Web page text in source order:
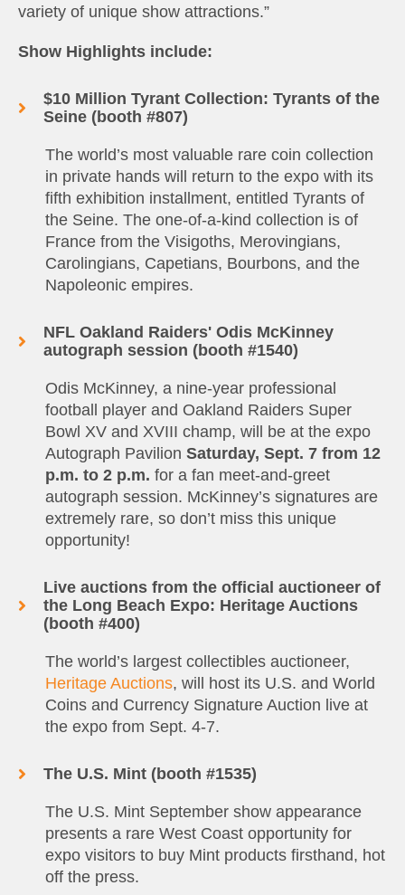
variety of unique show attractions.”
Show Highlights include:
$10 Million Tyrant Collection: Tyrants of the
Seine (booth #807)
The world’s most valuable rare coin collection
in private hands will return to the expo with its
fifth exhibition installment, entitled Tyrants of
the Seine. The one-of-a-kind collection is of
France from the Visigoths, Merovingians,
Carolingians, Capetians, Bourbons, and the
Napoleonic empires.
NFL Oakland Raiders' Odis McKinney
autograph session (booth #1540)
Odis McKinney, a nine-year professional
football player and Oakland Raiders Super
Bowl XV and XVIII champ, will be at the expo
Autograph Pavilion Saturday, Sept. 7 from 12
p.m. to 2 p.m. for a fan meet-and-greet
autograph session. McKinney’s signatures are
extremely rare, so don’t miss this unique
opportunity!
Live auctions from the official auctioneer of
the Long Beach Expo: Heritage Auctions
(booth #400)
The world’s largest collectibles auctioneer,
Heritage Auctions, will host its U.S. and World
Coins and Currency Signature Auction live at
the expo from Sept. 4-7.
The U.S. Mint (booth #1535)
The U.S. Mint September show appearance
presents a rare West Coast opportunity for
expo visitors to buy Mint products firsthand, hot
off the press.